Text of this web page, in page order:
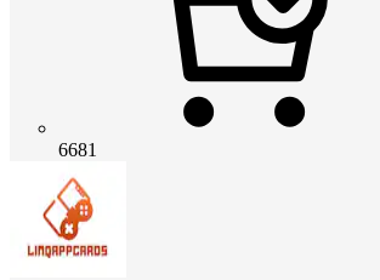
6681